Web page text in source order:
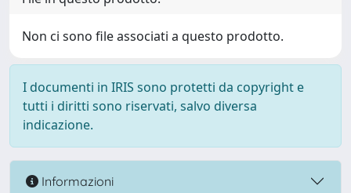
Non ci sono file associati a questo prodotto.
I documenti in IRIS sono protetti da copyright e
tutti i diritti sono riservati, salvo diversa
indicazione.
Informazioni